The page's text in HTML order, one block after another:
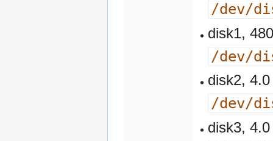
/dev/
disk1,
/dev/
disk2,
/dev/
disk3,